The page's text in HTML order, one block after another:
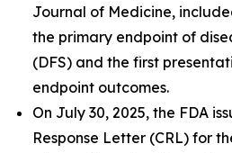
Journal of Medicine,
the primary endpoint of
(DFS) and the first
endpoint outcomes.
On July 30, 2025, the FDA
Response Letter (CRL) for